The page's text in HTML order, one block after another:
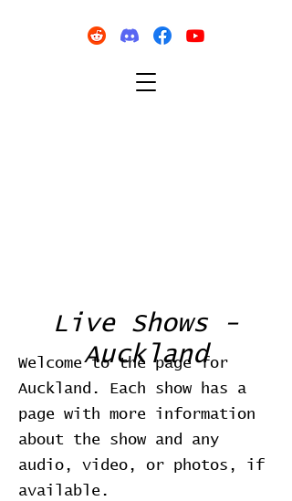
Live Shows -
Auckland
Welcome to the page for
Auckland. Each show has a
page with more information
about the show and any
audio, video, or photos, if
available.